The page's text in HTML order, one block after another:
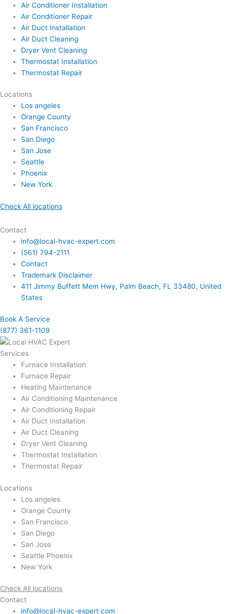
Air Conditioner Installation
Air Conditioner Repair
Air Duct Installation
Air Duct Cleaning
Dryer Vent Cleaning
Thermostat Installation
Thermostat Repair
Locations
Los angeles
Orange County
San Francisco
San Diego
San Jose
Seattle
Phoenix
New York
Check All locations
Contact
info@local-hvac-expert.com
(561) 794-2111
Contact
Trademark Disclaimer
411 Jimmy Buffett Mem Hwy, Palm Beach, FL 33480, United
States
Book A Service
(877) 361-1109
Services
Furnace Installation
Furnace Repair
Heating Maintenance
Air Conditioning Maintenance
Air Conditioning Repair
Air Duct Installation
Air Duct Cleaning
Dryer Vent Cleaning
Thermostat Installation
Thermostat Repair
Locations
Los angeles
Orange County
San Francisco
San Diego
San Jose
Seattle Phoenix
New York
Check All locations
Contact
info@local-hvac-expert.com